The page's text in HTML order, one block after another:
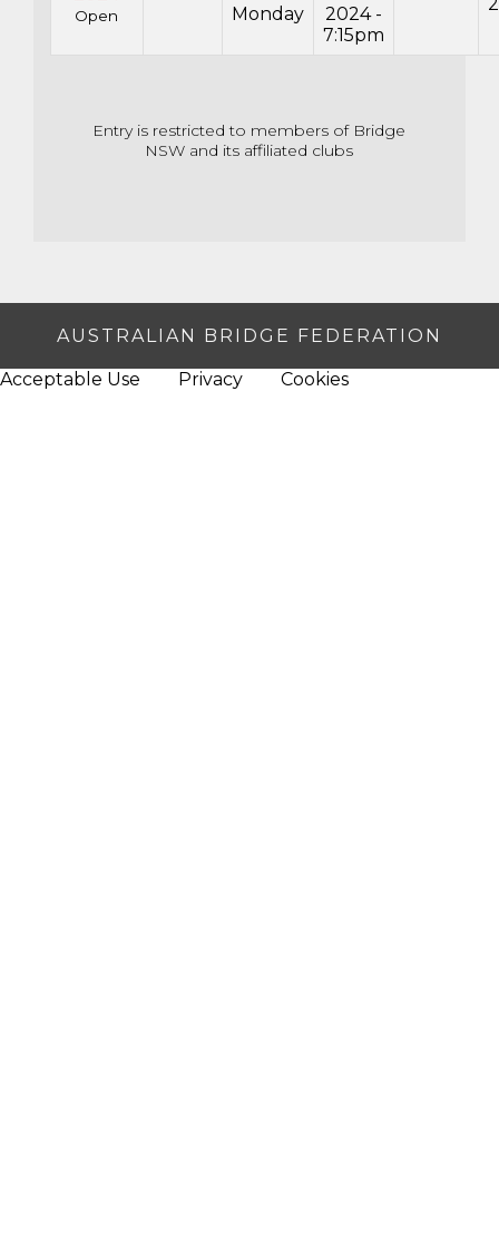
Open Monday
2024 -
7:15pm
Entry is restricted to members of Bridge
NSW and its affiliated clubs
AUSTRALIAN BRIDGE FEDERATION
Acceptable Use Privacy Cookies